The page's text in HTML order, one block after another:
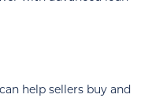
help sellers buy and